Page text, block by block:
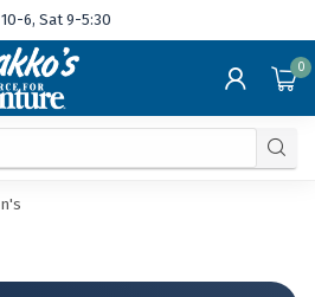
6, Sat 9-5:30
0